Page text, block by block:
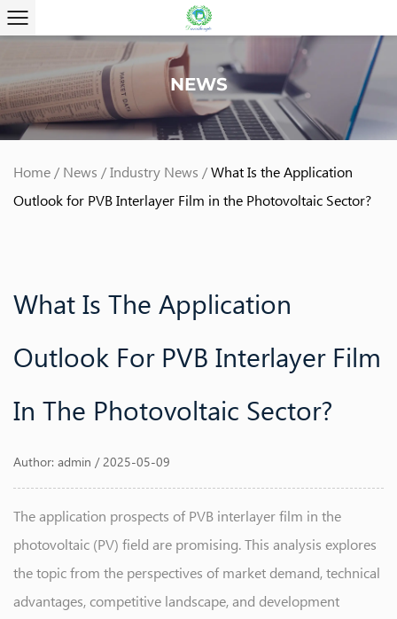
NEWS
Home / News /Industry News /What Is the Application
Outlook for PVB Interlayer Film in the Photovoltaic Sector?
What Is The Application
Outlook For PVB Interlayer Film
In The Photovoltaic Sector?
Author: admin / 2025-05-09
The application prospects ofPVB interlayer film in the
photovoltaic (PV) field are promising. This analysis explores
the topic from the perspectives of market demand, technical
advantages, competitive landscape, and development